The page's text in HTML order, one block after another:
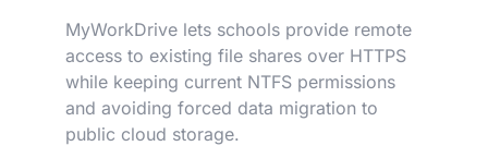
MyWorkDrive lets schools provide remote
access to existing file shares over HTTPS
while keeping current NTFS permissions
and avoiding forced data migration to
public cloud storage.